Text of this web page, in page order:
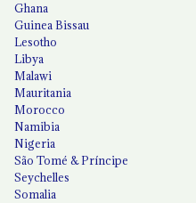
Ghana
Guinea Bissau
Lesotho
Libya
Malawi
Mauritania
Morocco
Namibia
Nigeria
São Tomé & Príncipe
Seychelles
Somalia